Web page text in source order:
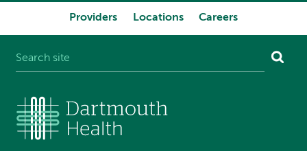
Providers Locations Careers